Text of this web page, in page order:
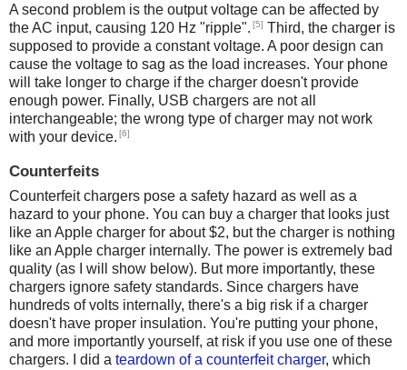
A second problem is the output voltage can be affected by
the AC input, causing 120 Hz "ripple". [5] Third, the charger is
supposed to provide a constant voltage. A poor design can
cause the voltage to sag as the load increases. Your phone
will take longer to charge if the charger doesn't provide
enough power. Finally, USB chargers are not all
interchangeable; the wrong type of charger may not work
with your device. [6]
Counterfeits
Counterfeit chargers pose a safety hazard as well as a
hazard to your phone. You can buy a charger that looks just
like an Apple charger for about $2, but the charger is nothing
like an Apple charger internally. The power is extremely bad
quality (as I will show below). But more importantly, these
chargers ignore safety standards. Since chargers have
hundreds of volts internally, there's a big risk if a charger
doesn't have proper insulation. You're putting your phone,
and more importantly yourself, at risk if you use one of these
chargers. I did a teardown of a counterfeit charger, which